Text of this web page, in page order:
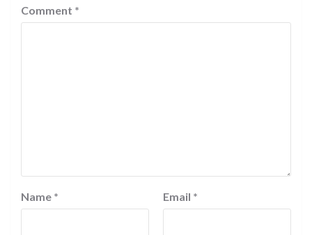
Comment *
Name * Email *